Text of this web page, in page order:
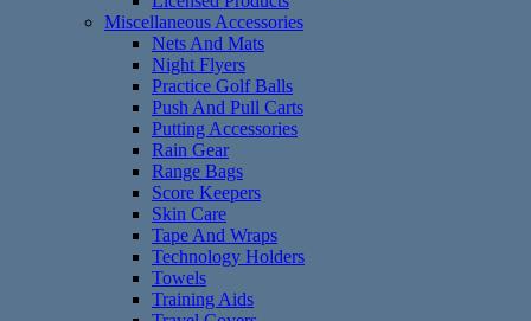
Miscellaneous Accessories
Nets And Mats
Night Flyers
Practice Golf Balls
Push And Pull Carts
Putting Accessories
Rain Gear
Range Bags
Score Keepers
Skin Care
Tape And Wraps
Technology Holders
Towels
Training Aids